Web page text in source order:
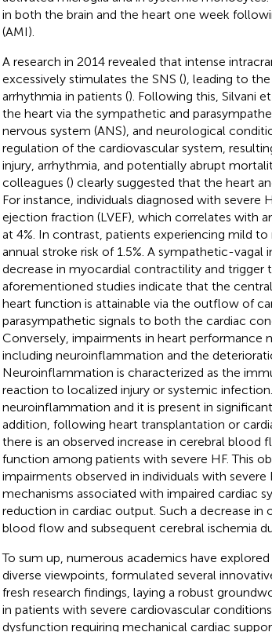
in both the brain and the heart one week
(AMI).
A research in 2014 revealed that intense
excessively stimulates the SNS (), leading to
arrhythmia in patients (). Following this, Silvani et
the heart via the sympathetic and
nervous system (ANS), and neurological
regulation of the cardiovascular system,
injury, arrhythmia, and potentially abrupt
colleagues () clearly suggested that the heart
For instance, individuals diagnosed with severe
ejection fraction (LVEF), which correlates with
at 4%. In contrast, patients experiencing mild
annual stroke risk of 1.5%. A sympathetic-
decrease in myocardial contractility and trigger
aforementioned studies indicate that the
heart function is attainable via the outflow of
parasympathetic signals to both the cardiac
Conversely, impairments in heart performance
including neuroinflammation and the
Neuroinflammation is characterized as the
reaction to localized injury or systemic
neuroinflammation and it is present in
addition, following heart transplantation or
there is an observed increase in cerebral
function among patients with severe HF. This
impairments observed in individuals with
mechanisms associated with impaired cardiac
reduction in cardiac output. Such a decrease
blood flow and subsequent cerebral ischemia
To sum up, numerous academics have
diverse viewpoints, formulated several
fresh research findings, laying a robust
in patients with severe cardiovascular
dysfunction requiring mechanical cardiac